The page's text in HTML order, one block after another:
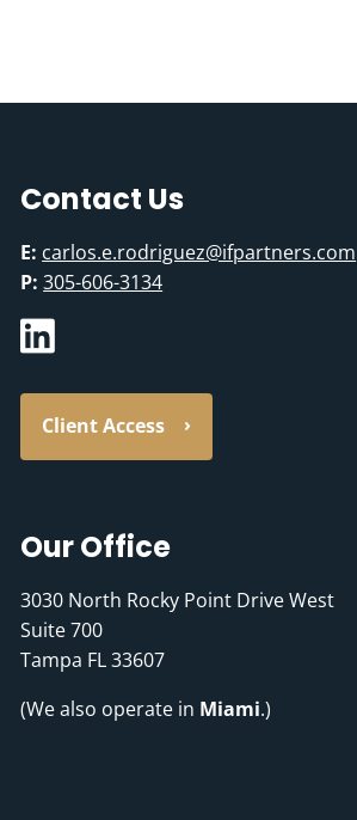
Contact Us
E: carlos.e.rodriguez@ifpartners.com
P: 305-606-3134
Client Access
Our Office
3030 North Rocky Point Drive West
Suite 700
Tampa FL 33607
(We also operate in Miami.)